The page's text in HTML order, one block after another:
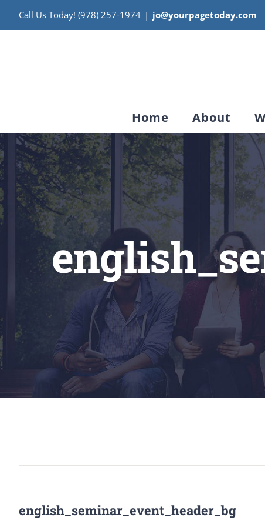
Call Us Today! (978) 257-1974 | jo@yourpagetoday.com
Home About
english_seminar_event_header_bg